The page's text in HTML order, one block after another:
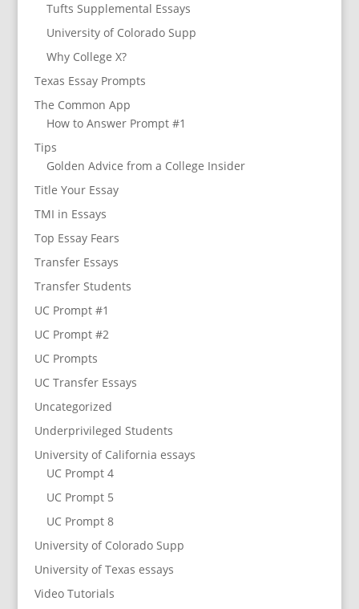
Tufts Supplemental Essays
University of Colorado Supp
Why College X?
Texas Essay Prompts
The Common App
How to Answer Prompt #1
Tips
Golden Advice from a College Insider
Title Your Essay
TMI in Essays
Top Essay Fears
Transfer Essays
Transfer Students
UC Prompt #1
UC Prompt #2
UC Prompts
UC Transfer Essays
Uncategorized
Underprivileged Students
University of California essays
UC Prompt 4
UC Prompt 5
UC Prompt 8
University of Colorado Supp
University of Texas essays
Video Tutorials